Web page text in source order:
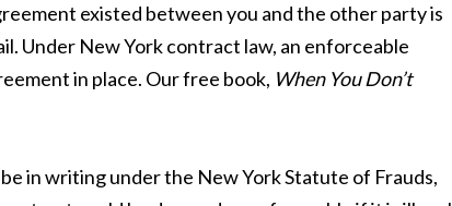
existed between you and the other party is
Under New York contract law, an enforceable
in place. Our free book, When You Don’t
in writing under the New York Statute of Frauds,